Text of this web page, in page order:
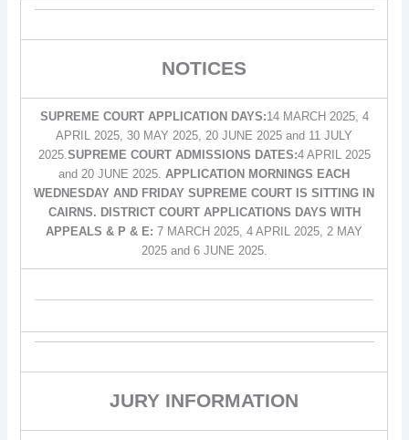
NOTICES
SUPREME COURT APPLICATION DAYS:14 MARCH 2025, 4
APRIL 2025, 30 MAY 2025, 20 JUNE 2025 and 11 JULY
2025. SUPREME COURT ADMISSIONS DATES:4 APRIL 2025
and 20 JUNE 2025. APPLICATION MORNINGS EACH
WEDNESDAY AND FRIDAY SUPREME COURT IS SITTING IN
CAIRNS. DISTRICT COURT APPLICATIONS DAYS WITH
APPEALS & P & E:7 MARCH 2025, 4 APRIL 2025, 2 MAY
2025 and 6 JUNE 2025.
JURY INFORMATION